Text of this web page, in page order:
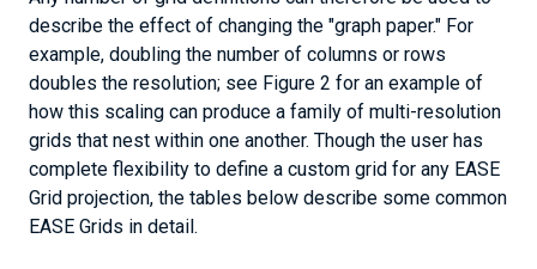
describe the effect of changing the "graph paper." For
example, doubling the number of columns or rows
doubles the resolution; see Figure 2 for an example of
how this scaling can produce a family of multi-resolution
grids that nest within one another. Though the user has
complete flexibility to define a custom grid for any EASE
Grid projection, the tables below describe some common
EASE Grids in detail.